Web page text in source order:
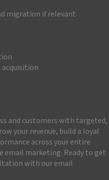
migration if relevant
and customers with targeted,
your revenue, build a loyal
across your entire
marketing. Ready to get
with our email